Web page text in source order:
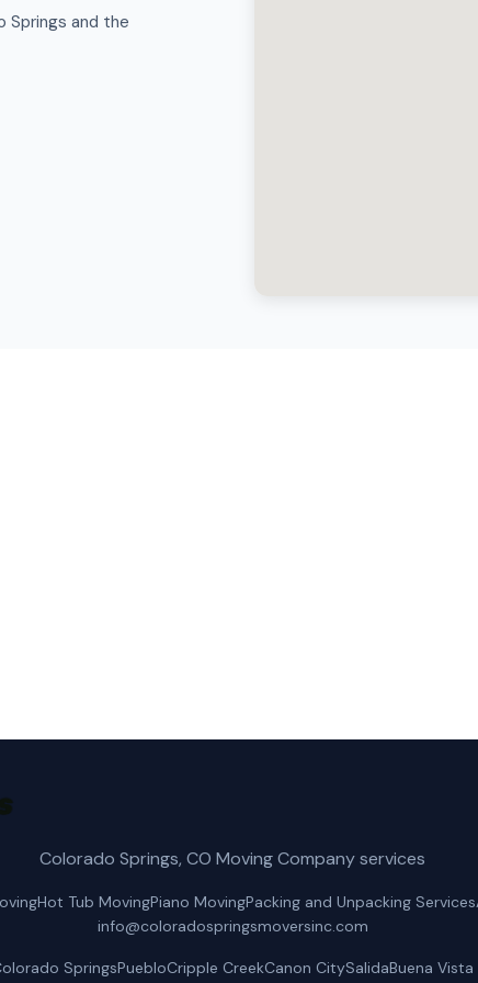
Springs and the
Colorado Springs, CO Moving Company services
Hot Tub MovingPiano MovingPacking and Unpacking Services
info@coloradospringsmoversinc.com
SpringsPuebloCripple CreekCanon CitySalidaBuena Vista